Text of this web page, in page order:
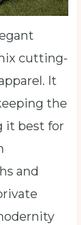
cutting-
It
the
it best for
and